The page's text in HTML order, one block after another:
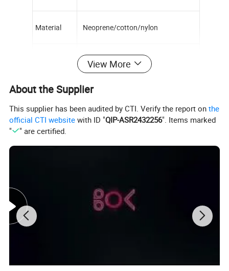
Material Neoprene/cotton/nylon
Back support
OEM service According to customer requirements
Application Body Health
View More
About the Supplier
This supplier has been audited by CTI. Verify the report onthe
official CTI website with ID "QIP-ASR2432256". Items marked
"
" are certified.